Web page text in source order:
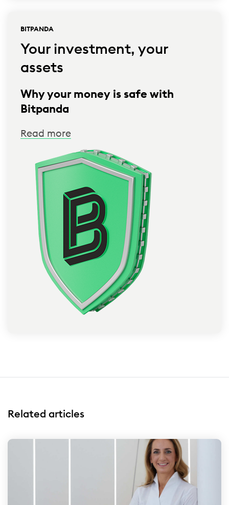
BITPANDA
Your investment, your
assets
Why your money is safe with
Bitpanda
Read more
Related articles